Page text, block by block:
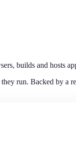
builds and hosts
run. Backed by a